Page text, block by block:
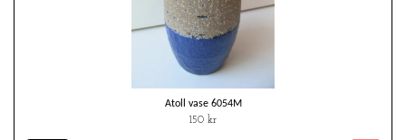
Atoll vase 6054M
150 kr